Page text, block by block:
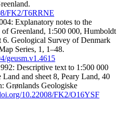
FK2/T6RRNE
Explanatory notes to the
Greenland, 1:500 000, Humboldt
6. Geological Survey of Denmark
Series, 1, 1–48.
geusm.v1.4615
Descriptive text to 1:500 000
Land and sheet 8, Peary Land, 40
Grønlands Geologiske
10.22008/FK2/O16YSF